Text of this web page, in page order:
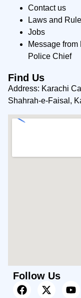
Contact us
Laws and
Jobs
Message from
Police Chief
Find Us
Address: Karachi
Shahrah-e-Faisal,
Follow Us